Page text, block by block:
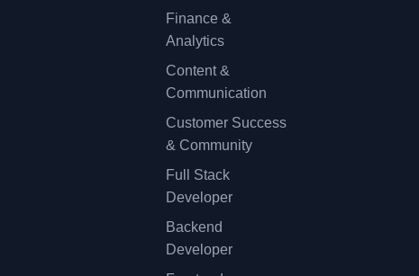
Finance &
Analytics
Content &
Communication
Customer Success
& Community
Full Stack
Developer
Backend
Developer